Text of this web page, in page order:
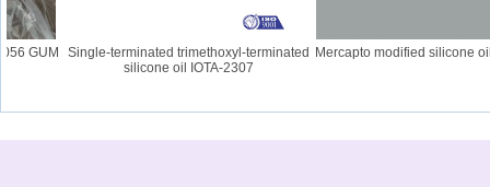
GUM
Single-terminated trimethoxyl-terminated
silicone oil IOTA-2307
Mercapto modified silicone oil